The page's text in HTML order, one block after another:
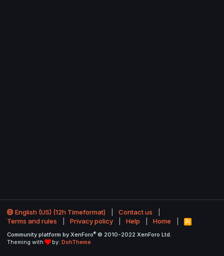
English (US) (12h Timeformat)
Contact us
Terms and rules
Privacy policy Help Home
R
S
Community platform by XenForo® © 2010-2022 XenForo Ltd.
Theming with
by: DohTheme